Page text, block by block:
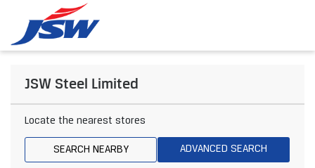
JSW Steel Limited
Locate the nearest stores
SEARCH NEARBY ADVANCED SEARCH